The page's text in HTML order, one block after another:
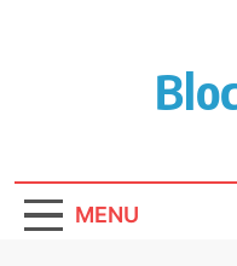
MENU